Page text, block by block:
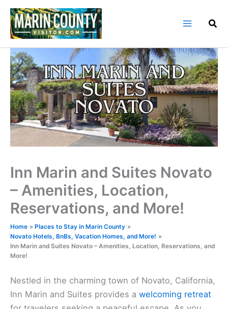
Skip
content
Inn Marin and Suites Novato
– Amenities, Location,
Reservations, and More!
Home
Places to Stay in Marin County
Novato Hotels, BnBs, Vacation Homes, and More!
Inn Marin and Suites Novato – Amenities, Location, Reservations, and
More!
Nestled in the charming town of Novato, California,
Inn Marin and Suites provides a welcoming retreat